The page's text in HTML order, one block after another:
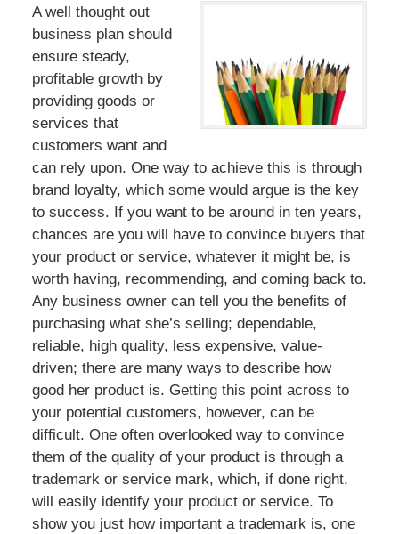
A well thought out
business plan should
ensure steady,
profitable growth by
providing goods or
services that
customers want and
can rely upon. One way to achieve this is through
brand loyalty, which some would argue is the key
to success. If you want to be around in ten years,
chances are you will have to convince buyers that
your product or service, whatever it might be, is
worth having, recommending, and coming back to.
Any business owner can tell you the benefits of
purchasing what she’s selling; dependable,
reliable, high quality, less expensive, value-
driven; there are many ways to describe how
good her product is. Getting this point across to
your potential customers, however, can be
difficult. One often overlooked way to convince
them of the quality of your product is through a
trademark or service mark, which, if done right,
will easily identify your product or service. To
show you just how important a trademark is, one